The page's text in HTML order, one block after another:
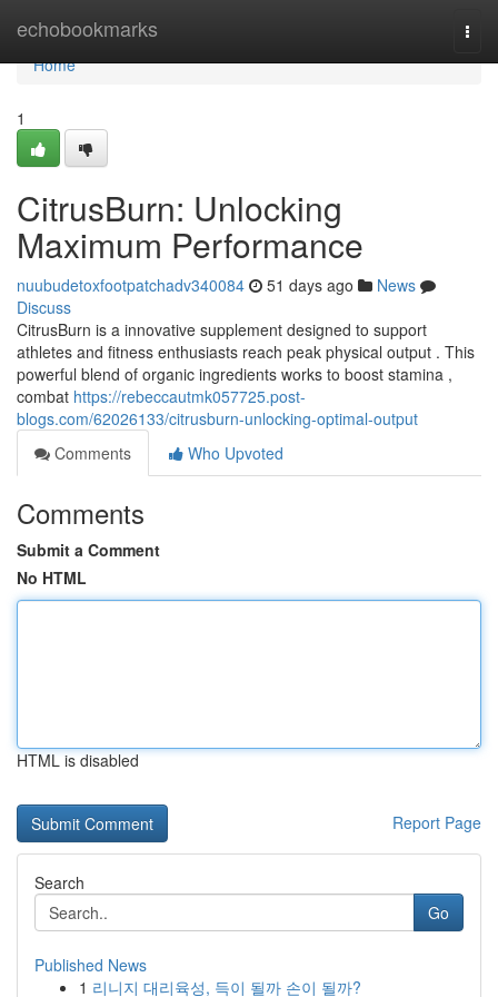
echobookmarks
Home
Home
1
CitrusBurn: Unlocking
Maximum Performance
nuubudetoxfootpatchadv340084 51 days ago
News
Discuss
CitrusBurn is a innovative supplement designed to support
athletes and fitness enthusiasts reach peak physical output . This
powerful blend of organic ingredients works to boost stamina ,
combat https://rebeccautmk057725.post-
blogs.com/62026133/citrusburn-unlocking-optimal-output
Comments
Who Upvoted
Comments
Submit a Comment
No HTML
HTML is disabled
Report Page
Search
Go
Published News
1 리니지 대리육성, 득이 될까 손이 될까?